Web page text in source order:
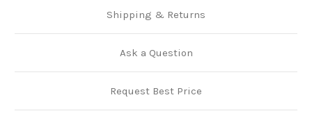
Shipping & Returns
Ask a Question
Request Best Price